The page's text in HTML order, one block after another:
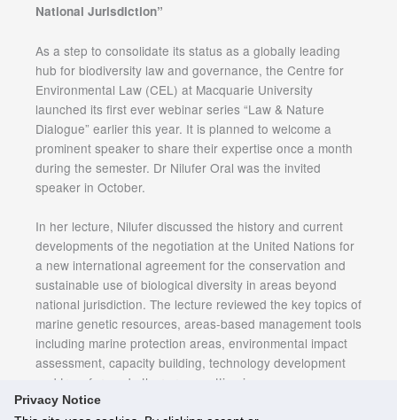
Privacy Notice
National Jurisdiction”
As a step to consolidate its status as a globally leading
hub for biodiversity law and governance, the Centre for
Environmental Law (CEL) at Macquarie University
launched its first ever webinar series “Law & Nature
Dialogue” earlier this year. It is planned to welcome a
prominent speaker to share their expertise once a month
during the semester. Dr Nilufer Oral was the invited
speaker in October.
In her lecture, Nilufer discussed the history and current
developments of the negotiation at the United Nations for
a new international agreement for the conservation and
sustainable use of biological diversity in areas beyond
national jurisdiction. The lecture reviewed the key topics of
marine genetic resources, areas-based management tools
including marine protection areas, environmental impact
assessment, capacity building, technology development
and transfer, and other cross-cutting issues.